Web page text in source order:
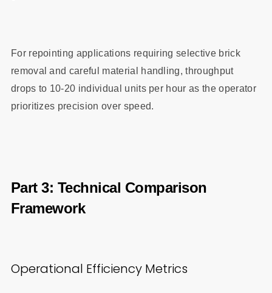
For repointing applications requiring selective brick
removal and careful material handling, throughput
drops to 10-20 individual units per hour as the operator
prioritizes precision over speed.
Part 3: Technical Comparison
Framework
Operational Efficiency Metrics